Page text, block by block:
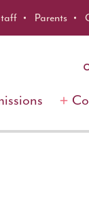
Parents